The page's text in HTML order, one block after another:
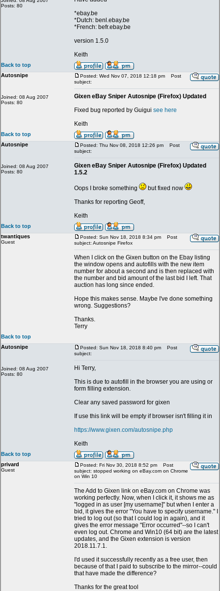
Posts: 80
*ebay.be
*Dutch: benl.ebay.be
*French: befr.ebay.be
version 1.5.0
Keith
Back to top
Autosnipe
Joined: 08 Aug 2007
Posts: 80
Posted: Wed Nov 07, 2018 12:18 pm
Post
subject:
Gixen eBay Sniper Autosnipe (Firefox) Updated
Fixed bug reported by Guigui see here
Keith
Back to top
Autosnipe
Joined: 08 Aug 2007
Posts: 80
Posted: Thu Nov 08, 2018 12:26 pm
Post
subject:
Gixen eBay Sniper Autosnipe (Firefox) Updated
1.5.2
Oops I broke something
but fixed now
Thanks for reporting Geoff,
Keith
Back to top
twantiques
Guest
Posted: Sun Nov 18, 2018 8:34 pm
Post
subject: Autosnipe Firefox
When I click on the Gixen button on the Ebay listing
the window opens and autofills with the new item
number for about a second and is then replaced with
the number and bid amount of the last bid I left. That
auction has long since ended.
Hope this makes sense. Maybe I've done something
wrong. Suggestions?
Thanks.
Terry
Back to top
Autosnipe
Joined: 08 Aug 2007
Posts: 80
Posted: Sun Nov 18, 2018 8:40 pm
Post
subject:
Hi Terry,
This is due to autofill in the browser you are using or
form filling extension.
Clear any saved password for gixen
If use this link will be empty if browser isn't filling it in
https://www.gixen.com/autosnipe.php
Keith
Back to top
privard
Guest
Posted: Fri Nov 30, 2018 8:52 pm
Post
subject: stopped working on eBay.com on Chrome
on Win 10
The Add to Gixen link on eBay.com on Chrome was
working perfectly. Now, when I click it, it shows me as
"logged in as user [my username]" but when I enter a
bid, it gives the error "You have to specify username." I
tried to log out (so that I could log in again), and it
gives the error message "Error occurred"--so I can't
even log out. Chrome and Win10 (64 bit) are the latest
updates, and the Gixen extension is version
2018.11.7.1.
I'd used it successfully recently as a free user, then
because of that I paid to subscribe to the mirror--could
that have made the difference?
Thanks for the great tool